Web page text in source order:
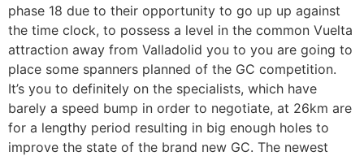
phase 18 due to their opportunity to go up up against
the time clock, to possess a level in the common Vuelta
attraction away from Valladolid you to you are going to
place some spanners planned of the GC competition.
It’s you to definitely on the specialists, which have
barely a speed bump in order to negotiate, at 26km are
for a lengthy period resulting in big enough holes to
improve the state of the brand new GC. The newest